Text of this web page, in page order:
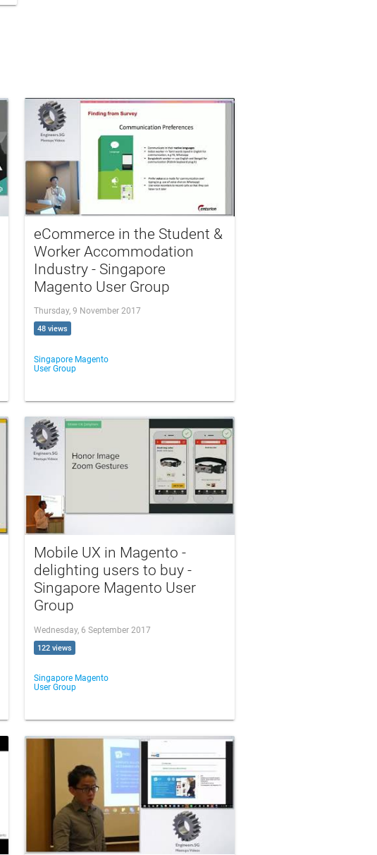
eCommerce in the Student &
Worker Accommodation
Industry - Singapore
Magento User Group
Thursday, 9 November 2017
48 views
Singapore Magento
User Group
Mobile UX in Magento -
delighting users to buy -
Singapore Magento User
Group
Wednesday, 6 September 2017
122 views
Singapore Magento
User Group